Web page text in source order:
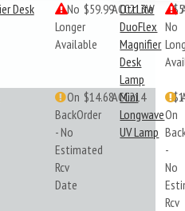
Desk
No
Longer
Available
$59.99ACC213W
OttLite
DuoFlex
Magnifier
Desk
Lamp
No
On
BackOrder
- No
Estimated
Rcv
Date
$14.68ACC214
Mini
Longwave
UV Lamp
On
-
No
Rcv